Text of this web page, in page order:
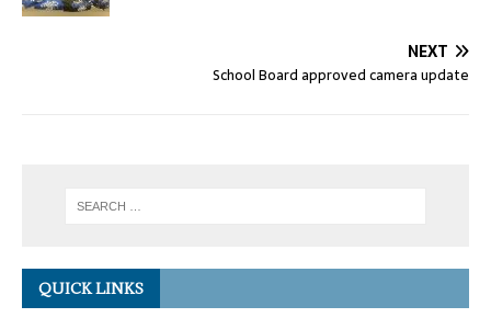
NEXT
School Board approved camera update
QUICK LINKS